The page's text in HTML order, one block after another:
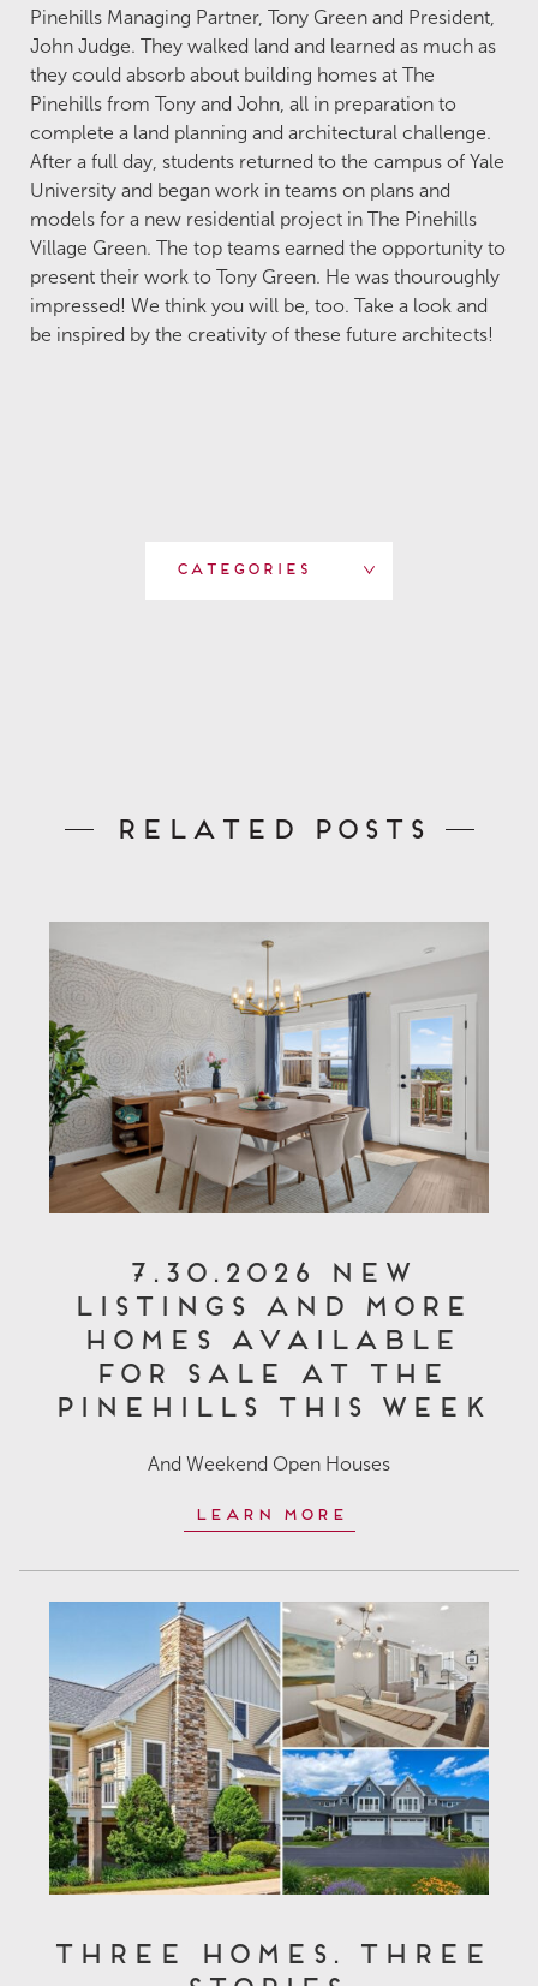
Pinehills Managing Partner, Tony Green and President,
John Judge. They walked land and learned as much as
they could absorb about building homes at The
Pinehills from Tony and John, all in preparation to
complete a land planning and architectural challenge.
After a full day, students returned to the campus of Yale
University and began work in teams on plans and
models for a new residential project in The Pinehills
Village Green. The top teams earned the opportunity to
present their work to Tony Green. He was thouroughly
impressed! We think you will be, too. Take a look and
be inspired by the creativity of these future architects!
Categories
Related Posts
7.30.2026 New
Listings and More
Homes Available
for Sale at The
Pinehills This Week
And Weekend Open Houses
Learn More
Three Homes. Three